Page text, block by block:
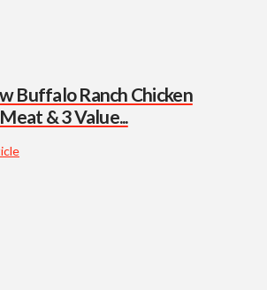
Buffalo Ranch Chicken
& 3 Value...